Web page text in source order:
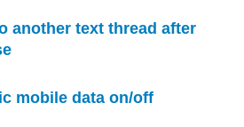
another text thread after
mobile data on/off